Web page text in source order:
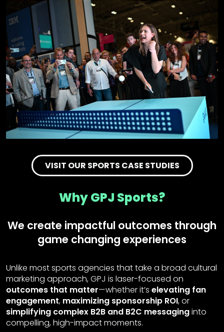
VISIT OUR SPORTS CASE STUDIES
Why GPJ Sports?
We create impactful outcomes through
game changing experiences
Unlike most sports agencies that take a broad cultural
marketing approach, GPJ is laser-focused on
outcomes that matter—whether it’s elevating fan
engagement, maximizing sponsorship ROI, or
simplifying complex B2B and B2C messaginginto
compelling, high-impact moments.